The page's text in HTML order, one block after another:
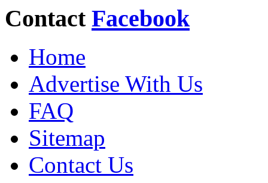
Contact Facebook
Home
Advertise With Us
FAQ
Sitemap
Contact Us